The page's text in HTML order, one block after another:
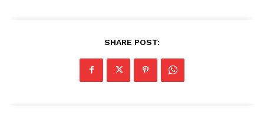
SHARE POST: